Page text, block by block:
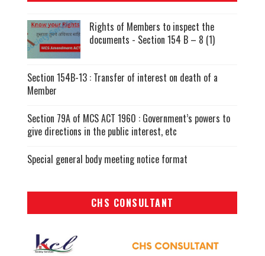
Rights of Members to inspect the
documents - Section 154 B – 8 (1)
Section 154B-13 : Transfer of interest on death of a
Member
Section 79A of MCS ACT 1960 : Government’s powers to
give directions in the public interest, etc
Special general body meeting notice format
CHS CONSULTANT